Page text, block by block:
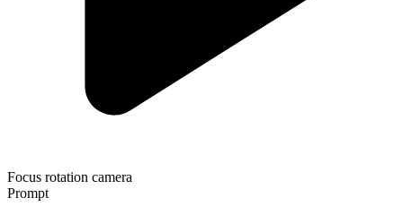
Focus rotation camera
Prompt